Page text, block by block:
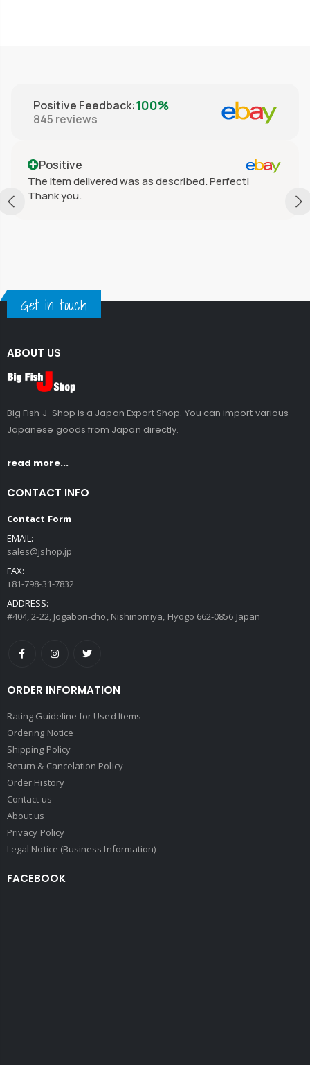
Positive Feedback:100%
845 reviews
Positive
The item delivered was as described. Perfect!
Thank you.
Get in touch
ABOUT US
Big Fish J-Shop is a Japan Export Shop. You can import various
Japanese goods from Japan directly.
read more...
CONTACT INFO
Contact Form
EMAIL:
sales@jshop.jp
FAX:
+81-798-31-7832
ADDRESS:
#404, 2-22, Jogabori-cho, Nishinomiya, Hyogo 662-0856 Japan
ORDER INFORMATION
Rating Guideline for Used Items
Ordering Notice
Shipping Policy
Return & Cancelation Policy
Order History
Contact us
About us
Privacy Policy
Legal Notice (Business Information)
FACEBOOK